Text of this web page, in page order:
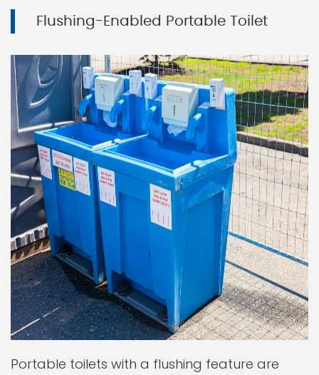
Flushing-Enabled Portable Toilet
Portable toilets with a flushing feature are